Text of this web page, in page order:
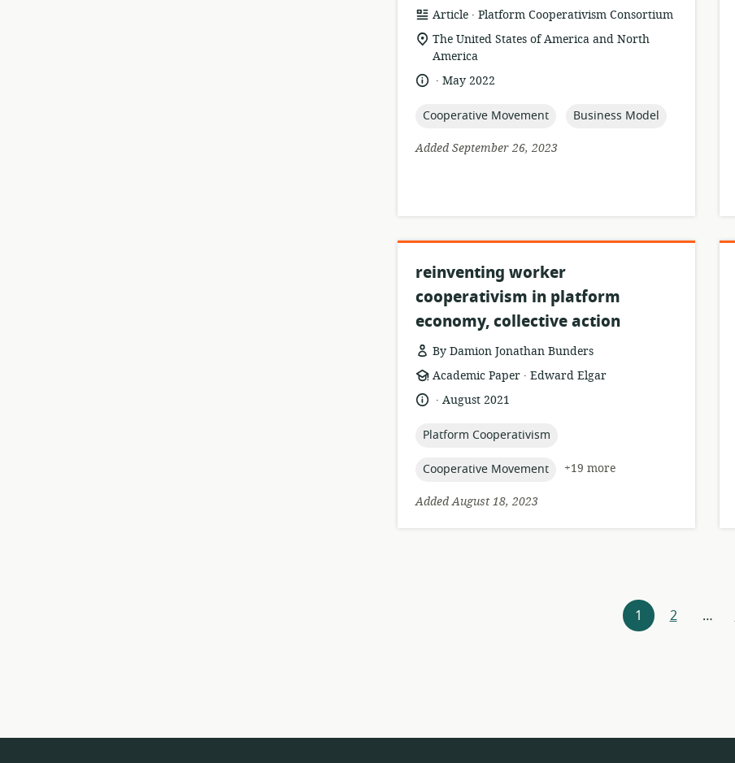
resource
format:
Article .
publisher:
Platform Cooperativism Consortium
location
of
relevance:
The United States of America and North
America
language:
.
dateMay 2022
topic:
Cooperative Movement topic:
Business Model
Added September 26, 2023
reinventing worker
cooperativism in platform
economy, collective action
By Damion Jonathan Bunders
resource
format:
Academic Paper .
publisher:
Edward Elgar
language:
.
dateAugust 2021
topic:
Platform Cooperativism
topic:
Cooperative Movement
+19 more
Added August 18, 2023
1 2 …